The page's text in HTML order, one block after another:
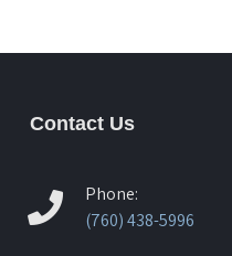
Contact Us
Phone:
(760) 438-5996